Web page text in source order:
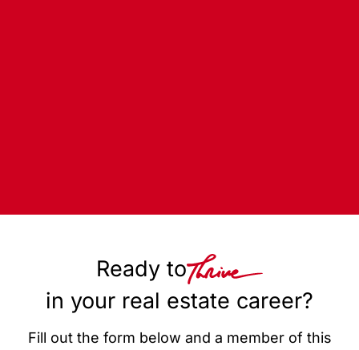
Ready to
in your real estate career?
Fill out the form below and a member of this